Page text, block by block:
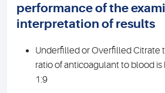
performance of the
interpretation of results
Underfilled or Overfilled Citrate
ratio of anticoagulant to blood is
1:9